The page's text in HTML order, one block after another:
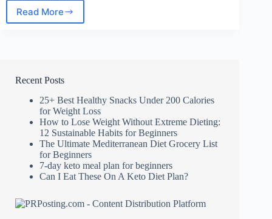
Read More
Safe
Recent Posts
25+ Best Healthy Snacks Under 200 Calories
for Weight Loss
How to Lose Weight Without Extreme Dieting:
12 Sustainable Habits for Beginners
The Ultimate Mediterranean Diet Grocery List
for Beginners
7-day keto meal plan for beginners
Can I Eat These On A Keto Diet Plan?